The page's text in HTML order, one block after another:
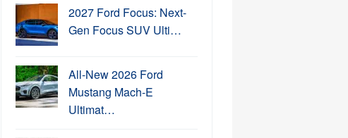
2027 Ford Focus: Next-
Gen Focus SUV Ulti…
All-New 2026 Ford
Mustang Mach-E
Ultimat…